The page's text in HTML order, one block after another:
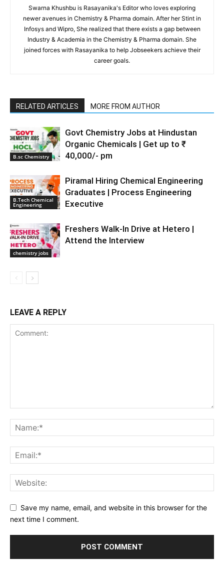
Swarna Khushbu is Rasayanika's Editor who loves exploring
newer avenues in Chemistry & Pharma domain. After her Stint in
Infosys and Wipro, She realized that there exists a gap between
Industry & Academia in the Chemistry & Pharma domain. She
joined forces with Rasayanika to help Jobseekers achieve their
career goals.
RELATED ARTICLES MORE FROM AUTHOR
B.sc Chemistry
Govt Chemistry Jobs at Hindustan
Organic Chemicals | Get up to ₹
40,000/- pm
B.Tech Chemical
Engineering
Piramal Hiring Chemical Engineering
Graduates | Process Engineering
Executive
chemistry jobs
Freshers Walk-In Drive at Hetero |
Attend the Interview
LEAVE A REPLY
Save my name, email, and website in this browser for the
next time I comment.